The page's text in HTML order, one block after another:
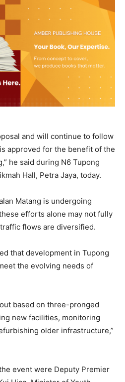
and will continue to follow
approved for the benefit of the
he said during N6 Tupong
Hall, Petra Jaya, today.
Matang is undergoing
efforts alone may not fully
flows are diversified.
that development in Tupong
the evolving needs of
based on three-pronged
new facilities, monitoring
older infrastructure,”
event were Deputy Premier